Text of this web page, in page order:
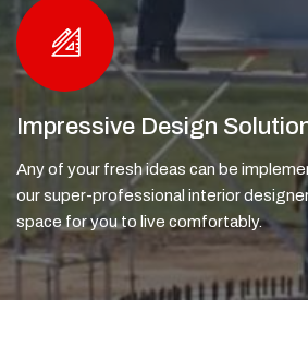
Impressive Design
Any of your fresh ideas can be
our super-professional interior
space for you to live comfortably.